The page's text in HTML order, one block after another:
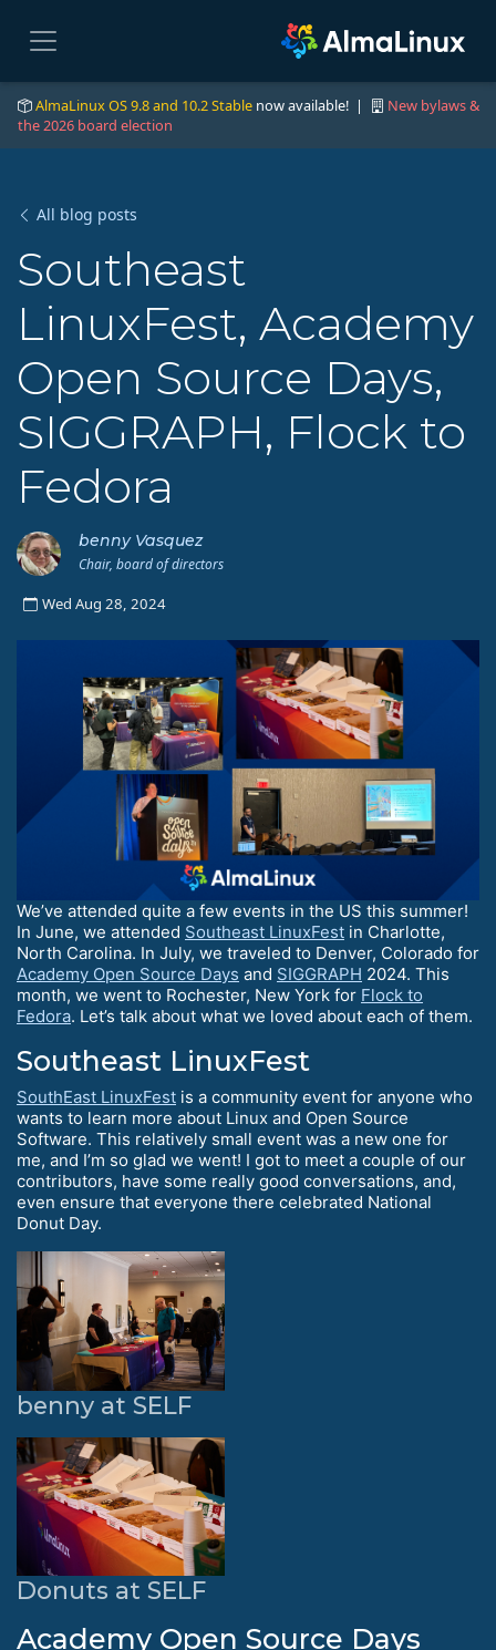
AlmaLinux OS 9.8 and 10.2 Stable now available! |
New bylaws &
the 2026 board election
All blog posts
Southeast
LinuxFest, Academy
Open Source Days,
SIGGRAPH, Flock to
Fedora
benny Vasquez
Chair, board of directors
Wed Aug 28, 2024
We’ve attended quite a few events in the US this summer!
In June, we attended Southeast LinuxFest in Charlotte,
North Carolina. In July, we traveled to Denver, Colorado for
Academy Open Source Days and SIGGRAPH 2024. This
month, we went to Rochester, New York for Flock to
Fedora. Let’s talk about what we loved about each of them.
Southeast LinuxFest
SouthEast LinuxFest is a community event for anyone who
wants to learn more about Linux and Open Source
Software. This relatively small event was a new one for
me, and I’m so glad we went! I got to meet a couple of our
contributors, have some really good conversations, and,
even ensure that everyone there celebrated National
Donut Day.
benny at SELF
Donuts at SELF
Academy Open Source Days